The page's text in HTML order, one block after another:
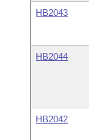
HB2043
HB2044
HB2042